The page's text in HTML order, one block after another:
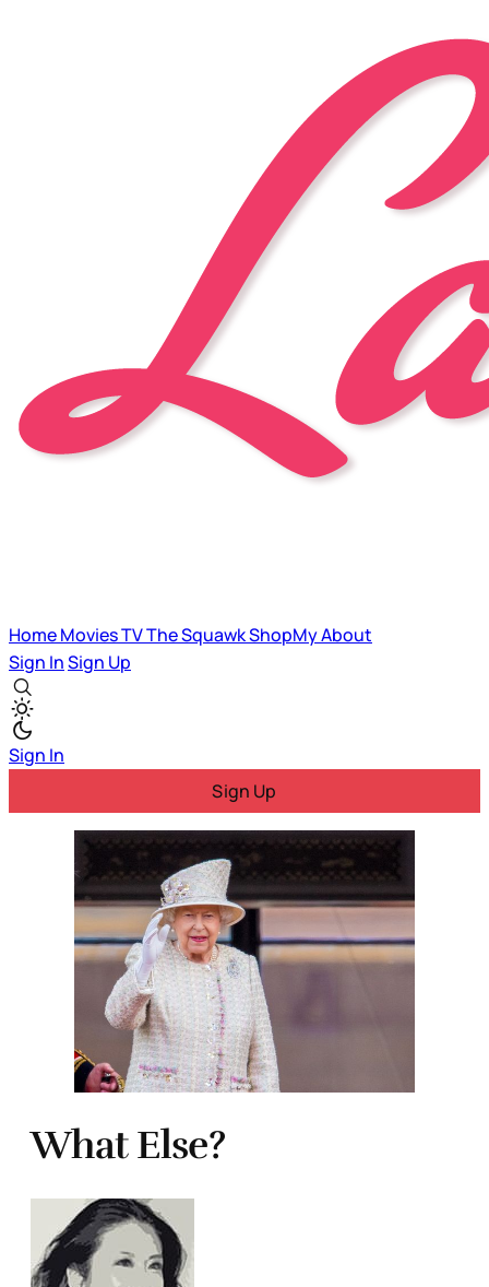
HomeMoviesTVThe SquawkShopMyAbout
Sign InSign Up
Sign In
Sign Up
What Else?